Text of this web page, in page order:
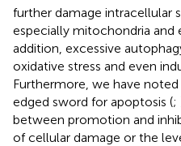
further damage intracellular
especially mitochondria and
addition, excessive
oxidative stress and even
Furthermore, we have
edged sword for apoptosis (;
between promotion and
of cellular damage or the